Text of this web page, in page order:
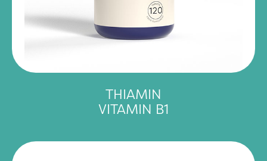
THIAMIN
VITAMIN B1